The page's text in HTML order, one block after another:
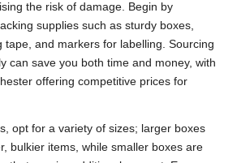
the risk of damage. Begin by
supplies such as sturdy boxes,
tape, and markers for labelling. Sourcing
can save you both time and money, with
offering competitive prices for
opt for a variety of sizes; larger boxes
bulkier items, while smaller boxes are